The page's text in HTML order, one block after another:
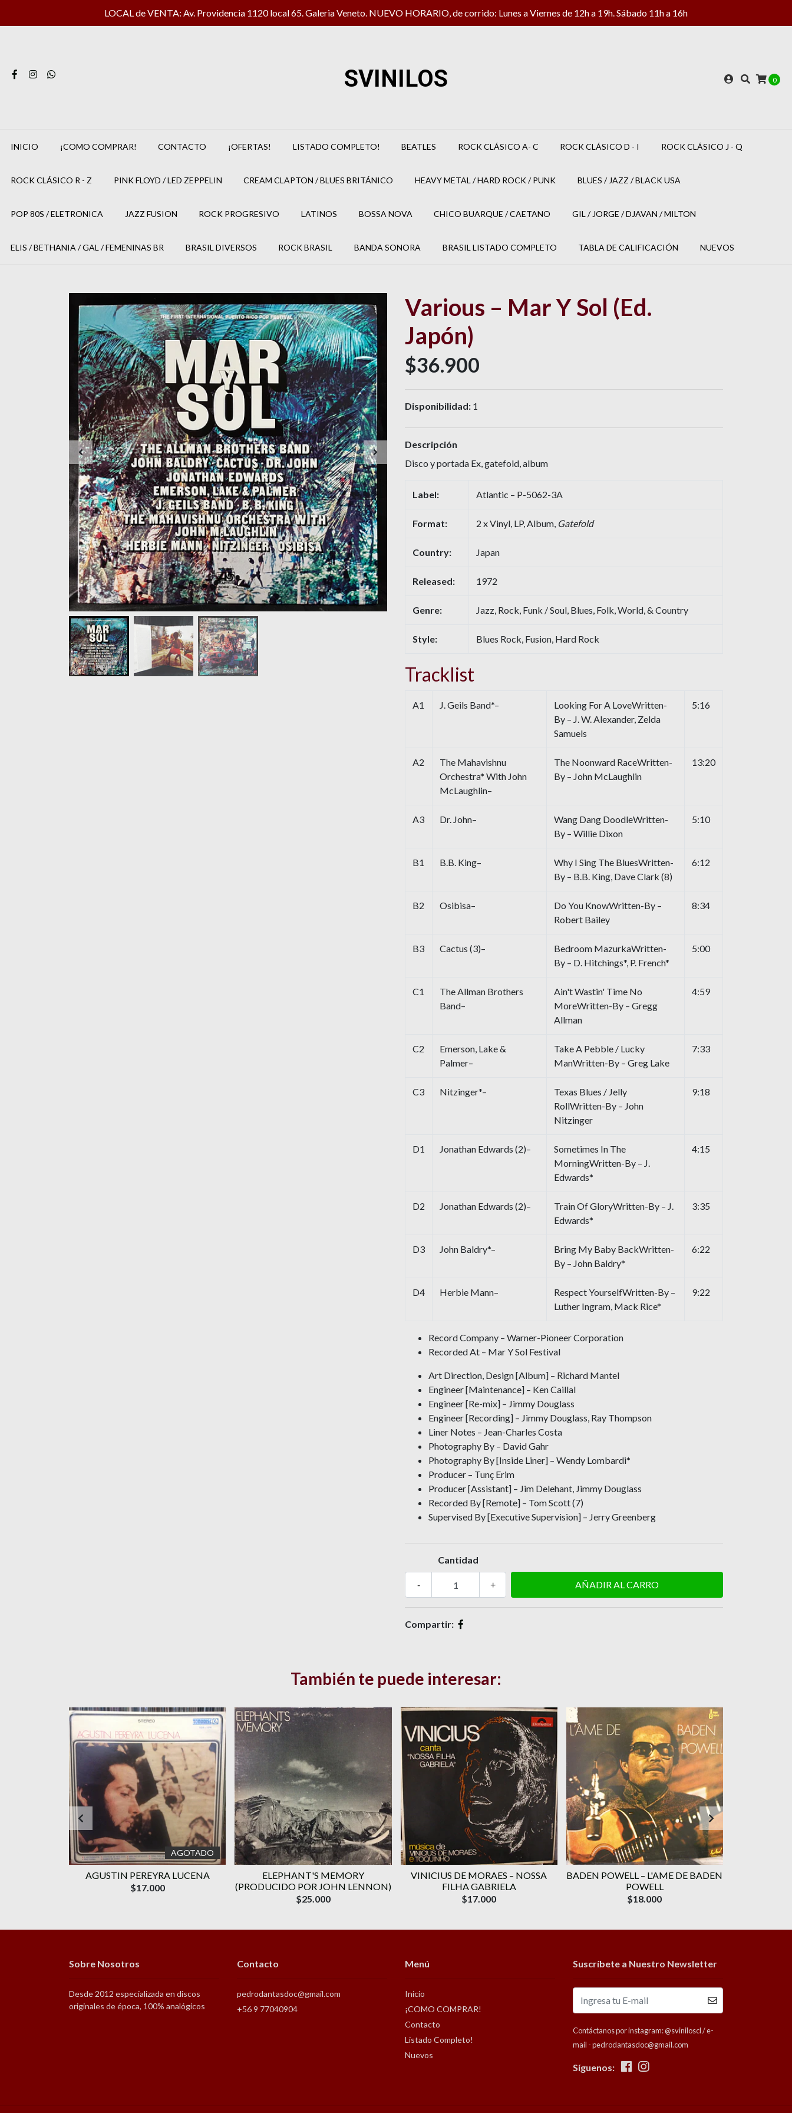
LOCAL de VENTA: Av. Providencia 1120 local 65. Galeria Veneto. NUEVO HORARIO, de corrido: Lunes a Viernes de 12h a 19h. Sábado 11h a 16h
SVINILOS 0
INICIO ¡COMO COMPRAR! CONTACTO ¡OFERTAS! LISTADO COMPLETO! BEATLES ROCK CLÁSICO A- C ROCK CLÁSICO D - I ROCK CLÁSICO J - Q
ROCK CLÁSICO R - Z PINK FLOYD / LED ZEPPELIN CREAM CLAPTON / BLUES BRITÁNICO HEAVY METAL / HARD ROCK / PUNK BLUES / JAZZ / BLACK USA
POP 80S / ELETRONICA JAZZ FUSION ROCK PROGRESIVO LATINOS BOSSA NOVA CHICO BUARQUE / CAETANO GIL / JORGE / DJAVAN / MILTON
ELIS / BETHANIA / GAL / FEMENINAS BR BRASIL DIVERSOS ROCK BRASIL BANDA SONORA BRASIL LISTADO COMPLETO TABLA DE CALIFICACIÓN NUEVOS
Various – Mar Y Sol (Ed.
Japón)
$36.900
Disponibilidad: 1
Descripción
Disco y portada Ex, gatefold, album
Label: Atlantic – P-5062-3A
Format: 2 x Vinyl, LP, Album, Gatefold
Country: Japan
Released: 1972
Genre: Jazz, Rock, Funk / Soul, Blues, Folk, World, & Country
Style: Blues Rock, Fusion, Hard Rock
Tracklist
A1 J. Geils Band*–
Looking For A LoveWritten-
By – J. W. Alexander, Zelda
Samuels
5:16
A2
The Mahavishnu
Orchestra* With John
McLaughlin–
The Noonward RaceWritten-
By – John McLaughlin
13:20
A3 Dr. John–
Wang Dang DoodleWritten-
By – Willie Dixon
5:10
B1 B.B. King–
Why I Sing The BluesWritten-
By – B.B. King, Dave Clark (8)
6:12
B2 Osibisa–
Do You KnowWritten-By –
Robert Bailey
8:34
B3 Cactus (3)–
Bedroom MazurkaWritten-
By – D. Hitchings*, P. French*
5:00
C1
The Allman Brothers
Band–
Ain't Wastin' Time No
MoreWritten-By – Gregg
Allman
4:59
C2
Emerson, Lake &
Palmer–
Take A Pebble / Lucky
ManWritten-By – Greg Lake
7:33
C3 Nitzinger*–
Texas Blues / Jelly
RollWritten-By – John
Nitzinger
9:18
D1 Jonathan Edwards (2)–
Sometimes In The
MorningWritten-By – J.
Edwards*
4:15
D2 Jonathan Edwards (2)–
Train Of GloryWritten-By – J.
Edwards*
3:35
D3 John Baldry*–
Bring My Baby BackWritten-
By – John Baldry*
6:22
D4 Herbie Mann–
Respect YourselfWritten-By –
Luther Ingram, Mack Rice*
9:22
Record Company – Warner-Pioneer Corporation
Recorded At – Mar Y Sol Festival
Art Direction, Design [Album] – Richard Mantel
Engineer [Maintenance] – Ken Caillal
Engineer [Re-mix] – Jimmy Douglass
Engineer [Recording] – Jimmy Douglass, Ray Thompson
Liner Notes – Jean-Charles Costa
Photography By – David Gahr
Photography By [Inside Liner] – Wendy Lombardi*
Producer – Tunç Erim
Producer [Assistant] – Jim Delehant, Jimmy Douglass
Recorded By [Remote] – Tom Scott (7)
Supervised By [Executive Supervision] – Jerry Greenberg
Cantidad
+
-
Compartir:
También te puede interesar:
AGOTADO
AGUSTIN PEREYRA LUCENA
$17.000
ELEPHANT'S MEMORY
(PRODUCIDO POR JOHN LENNON)
$25.000
VINICIUS DE MORAES ‎– NOSSA
FILHA GABRIELA
$17.000
BADEN POWELL ‎– L'AME DE BADEN
POWELL
$18.000
Sobre Nosotros
Desde 2012 especializada en discos
originales de época, 100% analógicos
Contacto
pedrodantasdoc@gmail.com
+56 9 77040904
Menú
Inicio
¡COMO COMPRAR!
Contacto
Listado Completo!
Nuevos
Suscríbete a Nuestro Newsletter
Contáctanos por instagram: @sviniloscl / e-
mail - pedrodantasdoc@gmail.com
Síguenos: